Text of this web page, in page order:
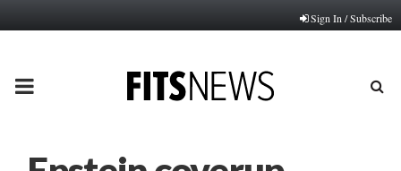
Sign In / Subscribe
PRIMARY